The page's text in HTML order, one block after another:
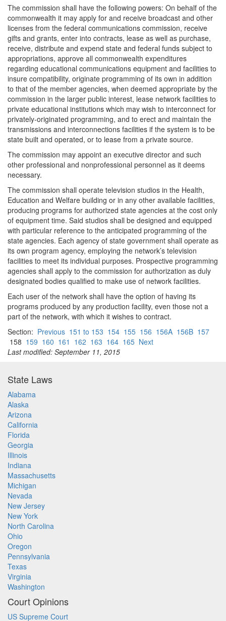
The commission shall have the following powers: On behalf of the
commonwealth it may apply for and receive broadcast and other
licenses from the federal communications commission, receive
gifts and grants, enter into contracts, lease as well as purchase,
receive, distribute and expend state and federal funds subject to
appropriations, approve all commonwealth expenditures
regarding educational communications equipment and facilities to
insure compatibility, originate programming of its own in addition
to that of the member agencies, when deemed appropriate by the
commission in the larger public interest, lease network facilities to
private educational institutions which may wish to interconnect for
privately-originated programming, and to erect and maintain the
transmissions and interconnections facilities if the system is to be
state built and operated, or to lease from a private source.
The commission may appoint an executive director and such
other professional and nonprofessional personnel as it deems
necessary.
The commission shall operate television studios in the Health,
Education and Welfare building or in any other available facilities,
producing programs for authorized state agencies at the cost only
of equipment time. Said studios shall be designed and equipped
with particular reference to the anticipated programming of the
state agencies. Each agency of state government shall operate as
its own program agency, employing the network’s television
facilities to meet its individual purposes. Prospective programming
agencies shall apply to the commission for authorization as duly
designated bodies qualified to make use of network facilities.
Each user of the network shall have the option of having its
programs produced by any production facility, even those not a
part of the network, with which it wishes to contract.
Section: Previous 151 to 153 154 155 156 156A 156B 157
158 159 160 161 162 163 164 165 Next
Last modified: September 11, 2015
State Laws
Alabama
Alaska
Arizona
California
Florida
Georgia
Illinois
Indiana
Massachusetts
Michigan
Nevada
New Jersey
New York
North Carolina
Ohio
Oregon
Pennsylvania
Texas
Virginia
Washington
Court Opinions
US Supreme Court